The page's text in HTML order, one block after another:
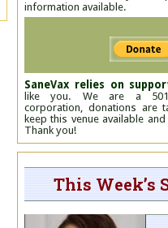
information available.
SaneVax relies on
like you. We are a
corporation, donations are
keep this venue available
Thank you!
This Week’s